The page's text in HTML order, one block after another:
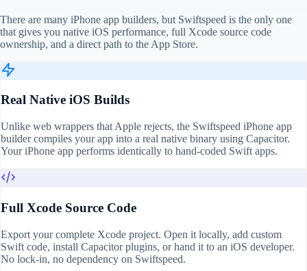
There are many iPhone app builders, but Swiftspeed is the only one
that gives you native iOS performance, full Xcode source code
ownership, and a direct path to the App Store.
Real Native iOS Builds
Unlike web wrappers that Apple rejects, the Swiftspeed iPhone app
builder compiles your app into a real native binary using Capacitor.
Your iPhone app performs identically to hand-coded Swift apps.
Full Xcode Source Code
Export your complete Xcode project. Open it locally, add custom
Swift code, install Capacitor plugins, or hand it to an iOS developer.
No lock-in, no dependency on Swiftspeed.